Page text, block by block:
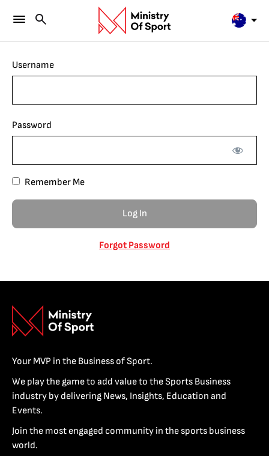
Username
Password
Remember Me
Forgot Password
Your MVP in the Business of Sport.
We play the game to add value to the Sports Business
industry by delivering News, Insights, Education and
Events.
Join the most engaged community in the sports business
world.